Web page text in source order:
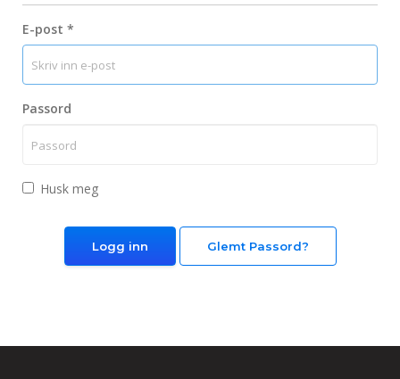
E-post *
Passord
Husk meg
Glemt Passord?